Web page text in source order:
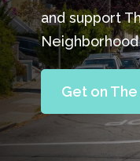
and support
Get on